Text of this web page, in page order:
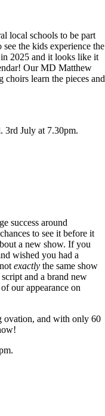
local schools to be part
the kids experience the
2025 and it looks like it
Our MD Matthew
choirs learn the pieces and
3rd July at 7.30pm.
success around
to see it before it
a new show. If you
wished you had a
exactly the same show
and a brand new
our appearance on
ovation, and with only 60